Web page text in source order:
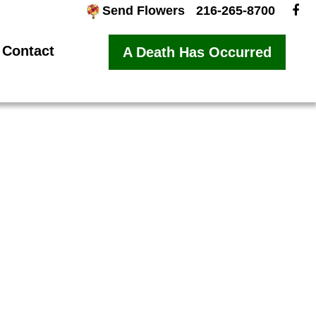
Send Flowers 216-265-8700
Contact A Death Has Occurred